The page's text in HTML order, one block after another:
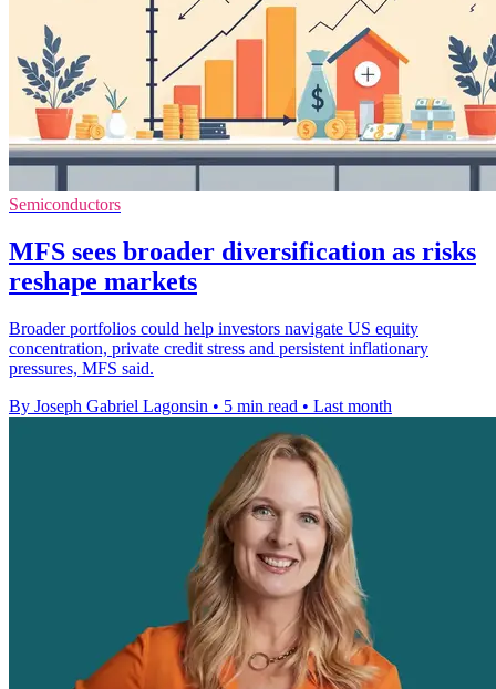
Semiconductors
MFS sees broader diversification as risks
reshape markets
Broader portfolios could help investors navigate US equity
concentration, private credit stress and persistent inflationary
pressures, MFS said.
By Joseph Gabriel Lagonsin • 5 min read • Last month